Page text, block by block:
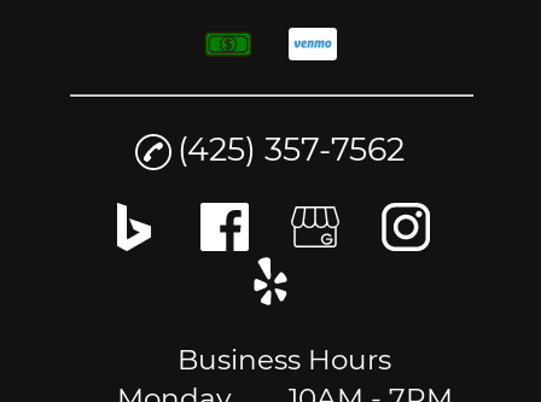
(425) 357-7562
Business Hours